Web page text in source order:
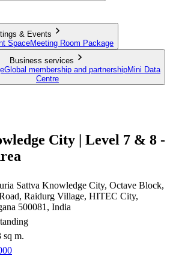
& Events
SpaceMeeting Room Package
Business services
Global membership and partnershipMini Data
Centre
City | Level 7 & 8 -
Sattva Knowledge City, Octave Block,
Raidurg Village, HITEC City,
500081, India
sq m.